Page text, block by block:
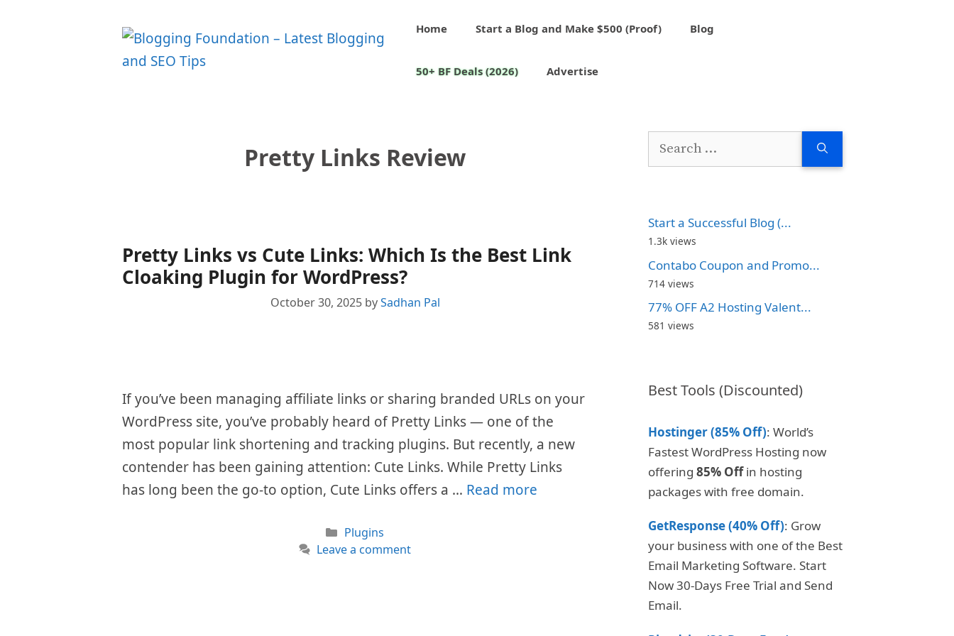
Home Start a Blog and Make $500 (Proof) Blog
50+ BF Deals (2026) Advertise
Pretty Links Review
Pretty Links vs Cute Links: Which Is the Best Link
Cloaking Plugin for WordPress?
October 30, 2025 bySadhan Pal
If you’ve been managing affiliate links or sharing branded URLs on your
WordPress site, you’ve probably heard of Pretty Links — one of the
most popular link shortening and tracking plugins. But recently, a new
contender has been gaining attention: Cute Links. While Pretty Links
has long been the go-to option, Cute Links offers a … Read more
Categories
Plugins
Leave a comment
Search
Start a Successful Blog (...
1.3k views
Contabo Coupon and Promo...
714 views
77% OFF A2 Hosting Valent...
581 views
Best Tools (Discounted)
Hostinger (85% Off): World’s
Fastest WordPress Hosting now
offering 85% Offin hosting
packages with free domain.
GetResponse (40% Off): Grow
your business with one of the Best
Email Marketing Software. Start
Now 30-Days Free Trial and Send
Email.